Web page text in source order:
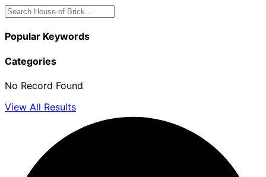
Popular Keywords
Categories
No Record Found
View All Results